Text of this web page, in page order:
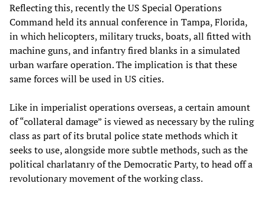
Reflecting this, recently the US Special Operations
Command held its annual conference in Tampa, Florida,
in which helicopters, military trucks, boats, all fitted with
machine guns, and infantry fired blanks in a simulated
urban warfare operation. The implication is that these
same forces will be used in US cities.
Like in imperialist operations overseas, a certain amount
of “collateral damage” is viewed as necessary by the ruling
class as part of its brutal police state methods which it
seeks to use, alongside more subtle methods, such as the
political charlatanry of the Democratic Party, to head off a
revolutionary movement of the working class.